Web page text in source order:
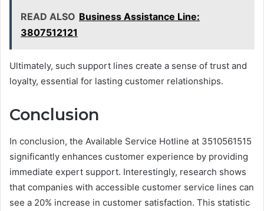
READ ALSO Business Assistance Line:
3807512121
Ultimately, such support lines create a sense of trust and
loyalty, essential for lasting customer relationships.
Conclusion
In conclusion, the Available Service Hotline at 3510561515
significantly enhances customer experience by providing
immediate expert support. Interestingly, research shows
that companies with accessible customer service lines can
see a 20% increase in customer satisfaction. This statistic